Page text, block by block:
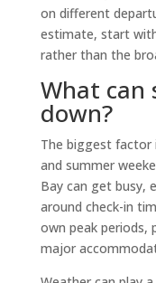
on different
estimate, start
rather than the
What
down?
The biggest factor
and summer
Bay can get busy,
around check-in
own peak periods,
major